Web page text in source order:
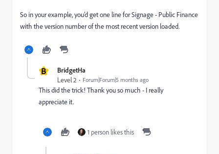
So in your example, you’d get one line for Signage - Public Finance
with the version number of the most recent version loaded.
B BridgetHa
Level 2 Forum|Forum|5 months ago
This did the trick! Thank you so much - I really
appreciate it.
1 person likes this